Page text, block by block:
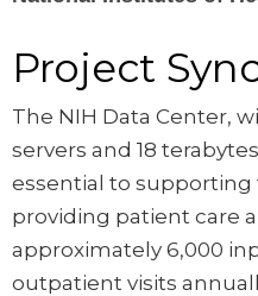
Project
The NIH Data Center,
servers and 18
essential to supporting
providing patient care
approximately 6,000
outpatient visits